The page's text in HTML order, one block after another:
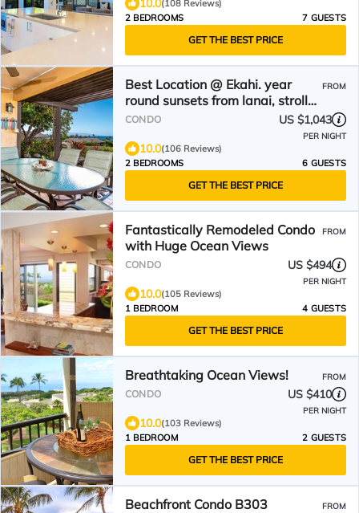
10.0(108 Reviews)
2 BEDROOMS
7 GUESTS
GET THE BEST PRICE
Best Location @ Ekahi. year
round sunsets from lanai, stroll
to the Beach
FROM
CONDO US $1,043
PER NIGHT
10.0(106 Reviews)
2 BEDROOMS
6 GUESTS
GET THE BEST PRICE
Fantastically Remodeled Condo
with Huge Ocean Views
FROM
CONDO US $494
PER NIGHT
10.0(105 Reviews)
1 BEDROOM
4 GUESTS
GET THE BEST PRICE
Breathtaking Ocean Views! FROM
CONDO US $410
PER NIGHT
10.0(103 Reviews)
1 BEDROOM
2 GUESTS
GET THE BEST PRICE
Beachfront Condo B303 FROM